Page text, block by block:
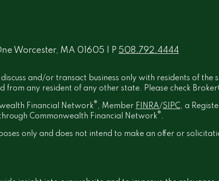
Worcester, MA 01605 | P 508.792.4444
and/or transact business only with residents of
any resident of any other state. Please check
Financial Network® , Member FINRA/SIPC, a
Commonwealth Financial Network® .
only and does not intend to make an offer or